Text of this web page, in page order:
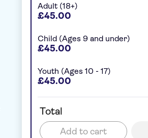
Adult (18+)
£45.00
Child (Ages 9 and under)
£45.00
Youth (Ages 10 - 17)
£45.00
Total
Add to cart